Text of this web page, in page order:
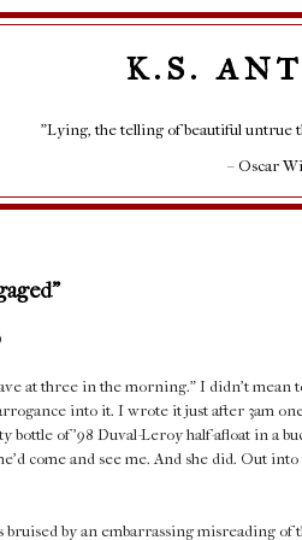
K.S.
"Lying, the telling of beautiful untrue
– Oscar
at three in the morning." I didn't mean
into it. I wrote it just after 3am
bottle of '98 Duval-Leroy half-afloat in a
come and see me. And she did. Out
bruised by an embarrassing misreading of